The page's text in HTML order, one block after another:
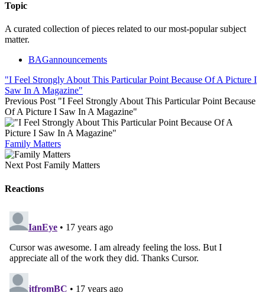
Topic
A curated collection of pieces related to our most-popular subject
matter.
BAGannouncements
"I Feel Strongly About This Particular Point Because Of A Picture I
Saw In A Magazine"
Previous Post "I Feel Strongly About This Particular Point Because
Of A Picture I Saw In A Magazine"
Family Matters
Next Post Family Matters
Reactions